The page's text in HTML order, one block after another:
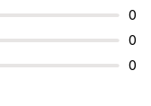
0
0
0